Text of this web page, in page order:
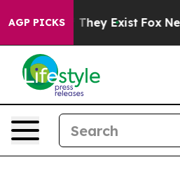
AGP PICKS
Proof They Exist Fox News